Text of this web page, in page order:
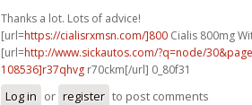
Thanks a lot. Lots of advice!
[url=https://cialisrxmsn.com/]800 Cialis 800mg
[url=http://www.sickautos.com/?q=node/
108536]r37qhvg r70ckm[/url] 0_80f31
Log in or register to post comments